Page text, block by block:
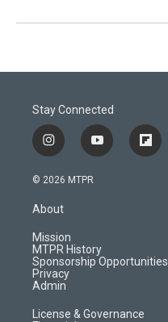
Stay Connected
i
n
s
a
g
r
a
m
y
o
f
l
d
© 2026 MTPR
About
Mission
MTPR History
Sponsorship Opportunities
Privacy
Admin
License & Governance